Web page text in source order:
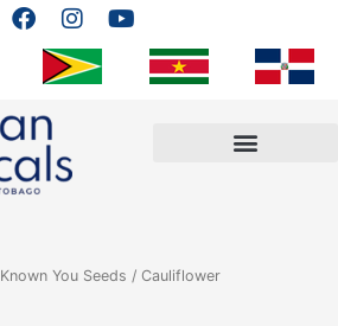
F
a
o
o
k
I
n
s
t
r
a
Y
o
Known You Seeds / Cauliflower